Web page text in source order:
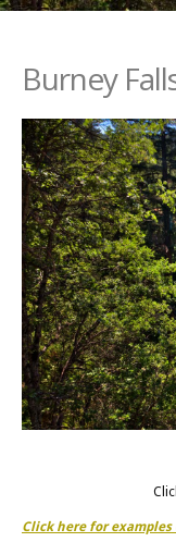
Burney
Click here for